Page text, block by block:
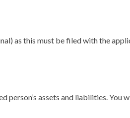
as this must be filed with the
person’s assets and liabilities. You